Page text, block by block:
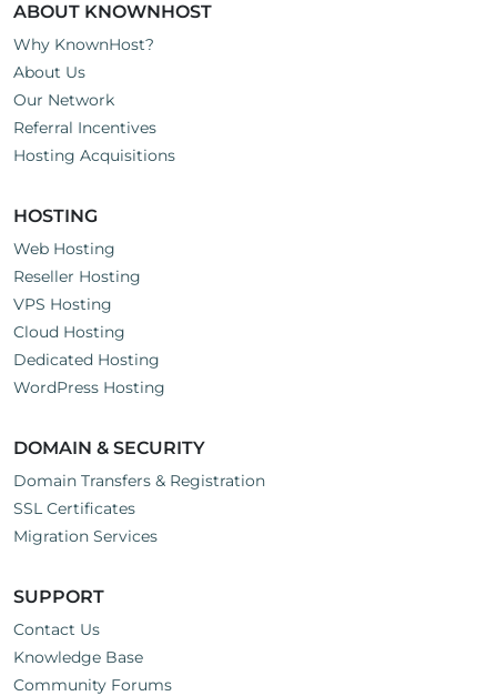
ABOUT KNOWNHOST
Why KnownHost?
About Us
Our Network
Referral Incentives
Hosting Acquisitions
HOSTING
Web Hosting
Reseller Hosting
VPS Hosting
Cloud Hosting
Dedicated Hosting
WordPress Hosting
DOMAIN & SECURITY
Domain Transfers & Registration
SSL Certificates
Migration Services
SUPPORT
Contact Us
Knowledge Base
Community Forums